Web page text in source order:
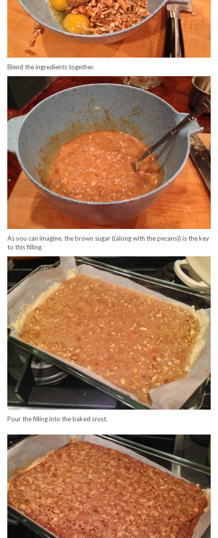
Blend the ingredients together.
As you can imagine, the brown sugar ((along with the pecans)) is the key
to this filling.
Pour the filling into the baked crust.